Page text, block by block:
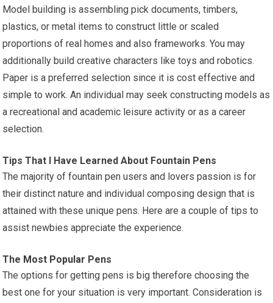
Model building is assembling pick documents, timbers,
plastics, or metal items to construct little or scaled
proportions of real homes and also frameworks. You may
additionally build creative characters like toys and robotics.
Paper is a preferred selection since it is cost effective and
simple to work. An individual may seek constructing models as
a recreational and academic leisure activity or as a career
selection.
Tips That I Have Learned About Fountain Pens
The majority of fountain pen users and lovers passion is for
their distinct nature and individual composing design that is
attained with these unique pens. Here are a couple of tips to
assist newbies appreciate the experience.
The Most Popular Pens
The options for getting pens is big therefore choosing the
best one for your situation is very important. Consideration is